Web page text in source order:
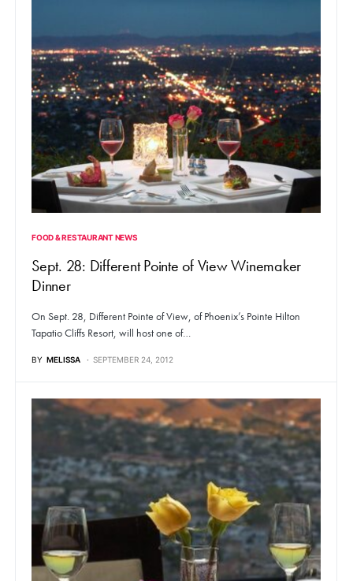
FOOD & RESTAURANT NEWS
Sept. 28: Different Pointe of View Winemaker
Dinner
On Sept. 28, Different Pointe of View, of Phoenix’s Pointe Hilton
Tapatio Cliffs Resort, will host one of…
BY MELISSA SEPTEMBER 24, 2012